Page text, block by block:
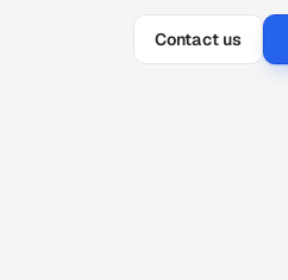
Contact us